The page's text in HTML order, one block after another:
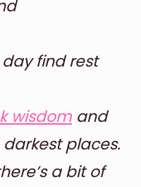
find rest
wisdom and
places.
a bit of